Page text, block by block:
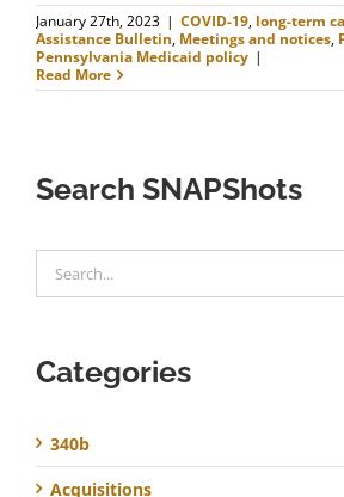
January 27th, 2023 | COVID-19, long-term
Assistance Bulletin, Meetings and notices,
Pennsylvania Medicaid policy |
Read More
Search SNAPShots
for:
Categories
340b
Acquisitions